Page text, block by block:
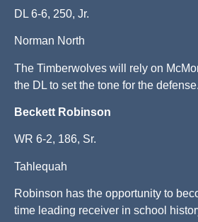
DL 6-6, 250, Jr.
Norman North
The Timberwolves will rely on
the DL to set the tone for the defense.
Beckett Robinson
WR 6-2, 186, Sr.
Tahlequah
Robinson has the opportunity to
time leading receiver in school